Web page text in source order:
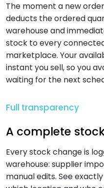
The moment a new
deducts the ordered
warehouse and
stock to every
marketplace. Your
instant you sell, so you
waiting for the next
Full transparency
A complete
Every stock change is
warehouse: supplier
manual edits. See